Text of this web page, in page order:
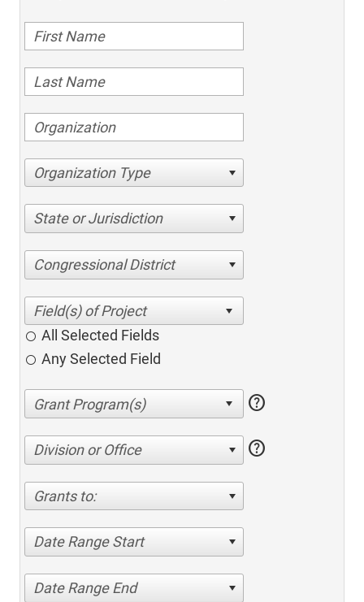
Organization Type
State or Jurisdiction
Congressional District
All Selected Fields
Any Selected Field
help
Division or Office help
Grants to:
Date Range Start
Date Range End